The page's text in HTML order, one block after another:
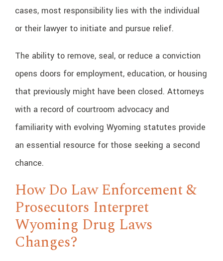
cases, most responsibility lies with the individual
or their lawyer to initiate and pursue relief.
The ability to remove, seal, or reduce a conviction
opens doors for employment, education, or housing
that previously might have been closed. Attorneys
with a record of courtroom advocacy and
familiarity with evolving Wyoming statutes provide
an essential resource for those seeking a second
chance.
How Do Law Enforcement &
Prosecutors Interpret
Wyoming Drug Laws
Changes?